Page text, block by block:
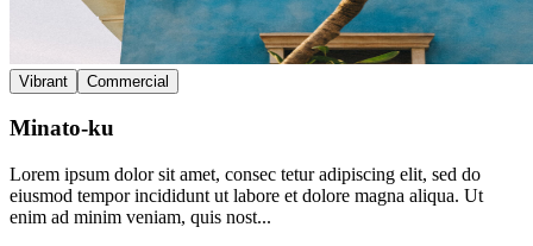
Vibrant Commercial
Minato-ku
Lorem ipsum dolor sit amet, consec tetur adipiscing elit, sed do
eiusmod tempor incididunt ut labore et dolore magna aliqua. Ut
enim ad minim veniam, quis nost...